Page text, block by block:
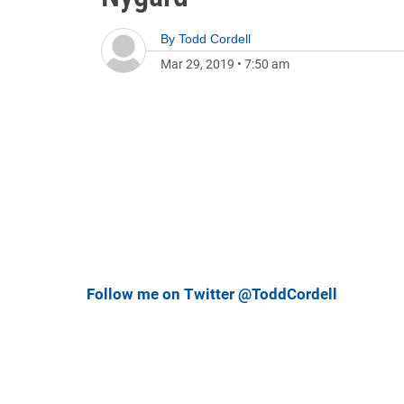
By Todd Cordell
Mar 29, 2019 • 7:50 am
Follow me on Twitter @ToddCordell